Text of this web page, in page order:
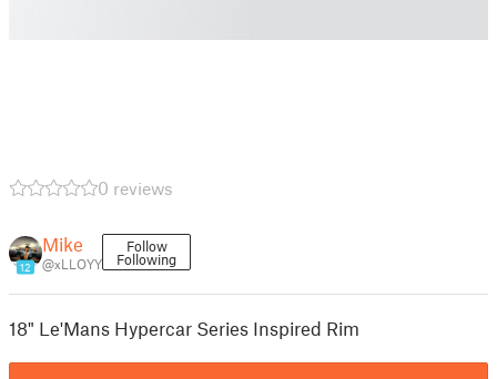
0 reviews
12
Mike
@xLLOYY
Follow
Following
18" Le'Mans Hypercar Series Inspired Rim